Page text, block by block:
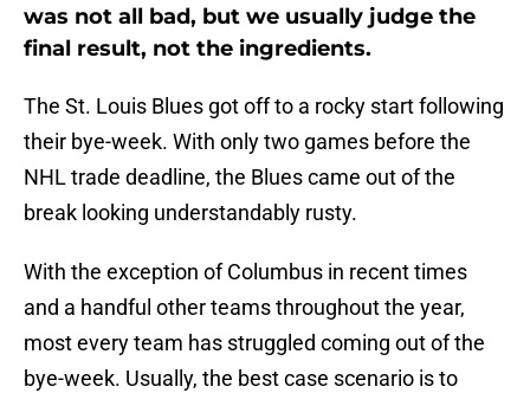
was not all bad, but we usually judge the
final result, not the ingredients.
The St. Louis Blues got off to a rocky start following
their bye-week. With only two games before the
NHL trade deadline, the Blues came out of the
break looking understandably rusty.
With the exception of Columbus in recent times
and a handful other teams throughout the year,
most every team has struggled coming out of the
bye-week. Usually, the best case scenario is to